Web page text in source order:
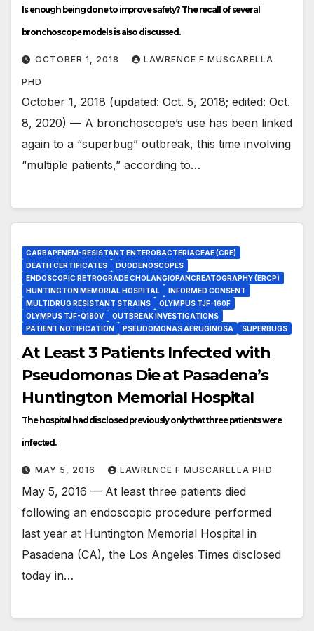
Is enough being done to improve safety? The recall of several
bronchoscope models is also discussed.
OCTOBER 1, 2018 LAWRENCE F MUSCARELLA
PHD
October 1, 2018 (updated: Oct. 5, 2018; edited: Oct.
8, 2020) — A bronchoscope’s use has been linked
again to a “superbug” outbreak, this time involving
“multiple patients,” according to…
CARBAPENEM-RESISTANT ENTEROBACTERIACEAE (CRE)
DEATH CERTIFICATES
DUODENOSCOPES
ENDOSCOPIC RETROGRADE CHOLANGIOPANCREATOGRAPHY (ERCP)
HUNTINGTON MEMORIAL HOSPITAL
INFORMED CONSENT
MULTIDRUG RESISTANT STRAINS
OLYMPUS TJF-160F
OLYMPUS TJF-Q180V
OUTBREAK INVESTIGATIONS
PATIENT NOTIFICATION
PSEUDOMONAS AERUGINOSA SUPERBUGS
At Least 3 Patients Infected with
Pseudomonas Die at Pasadena’s
Huntington Memorial Hospital
The hospital had disclosed previously only that three patients were
infected.
MAY 5, 2016 LAWRENCE F MUSCARELLA PHD
May 5, 2016 — At least three patients died
following an endoscopic procedure performed
last year at Huntington Memorial Hospital in
Pasadena (CA), the Los Angeles Times disclosed
today in…